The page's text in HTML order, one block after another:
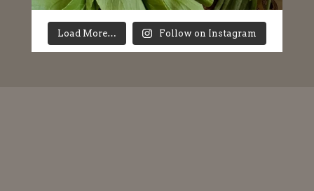
Load More… Follow on Instagram